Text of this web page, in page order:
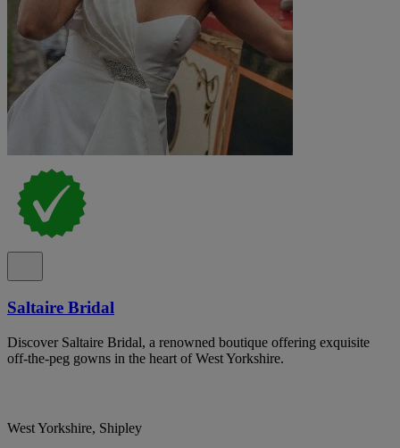
Saltaire Bridal
Discover Saltaire Bridal, a renowned boutique offering exquisite
off-the-peg gowns in the heart of West Yorkshire.
West Yorkshire, Shipley